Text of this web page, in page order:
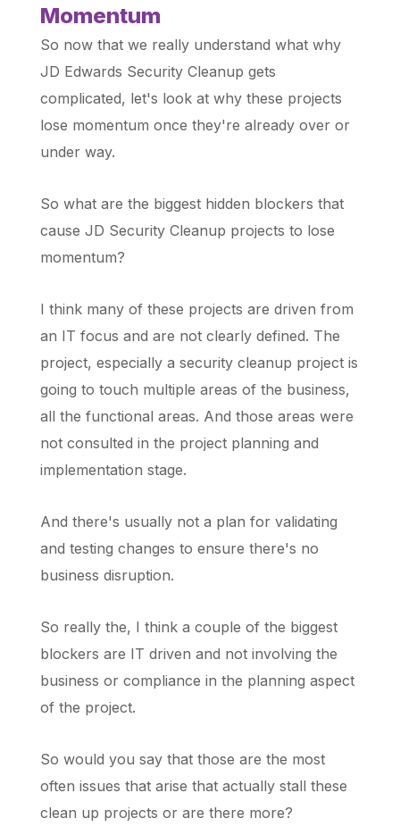
Momentum
So now that we really understand what why
JD Edwards Security Cleanup gets
complicated, let's look at why these projects
lose momentum once they're already over or
under way.
So what are the biggest hidden blockers that
cause JD Security Cleanup projects to lose
momentum?
I think many of these projects are driven from
an IT focus and are not clearly defined. The
project, especially a security cleanup project is
going to touch multiple areas of the business,
all the functional areas. And those areas were
not consulted in the project planning and
implementation stage.
And there's usually not a plan for validating
and testing changes to ensure there's no
business disruption.
So really the, I think a couple of the biggest
blockers are IT driven and not involving the
business or compliance in the planning aspect
of the project.
So would you say that those are the most
often issues that arise that actually stall these
clean up projects or are there more?